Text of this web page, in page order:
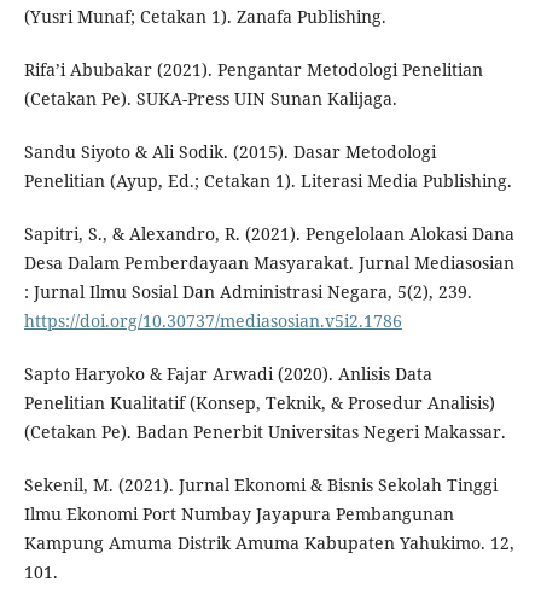
(Yusri Munaf; Cetakan 1). Zanafa Publishing.
Rifa’i Abubakar (2021). Pengantar Metodologi Penelitian
(Cetakan Pe). SUKA-Press UIN Sunan Kalijaga.
Sandu Siyoto & Ali Sodik. (2015). Dasar Metodologi
Penelitian (Ayup, Ed.; Cetakan 1). Literasi Media Publishing.
Sapitri, S., & Alexandro, R. (2021). Pengelolaan Alokasi Dana
Desa Dalam Pemberdayaan Masyarakat. Jurnal Mediasosian
: Jurnal Ilmu Sosial Dan Administrasi Negara, 5(2), 239.
https://doi.org/10.30737/mediasosian.v5i2.1786
Sapto Haryoko & Fajar Arwadi (2020). Anlisis Data
Penelitian Kualitatif (Konsep, Teknik, & Prosedur Analisis)
(Cetakan Pe). Badan Penerbit Universitas Negeri Makassar.
Sekenil, M. (2021). Jurnal Ekonomi & Bisnis Sekolah Tinggi
Ilmu Ekonomi Port Numbay Jayapura Pembangunan
Kampung Amuma Distrik Amuma Kabupaten Yahukimo. 12,
101.